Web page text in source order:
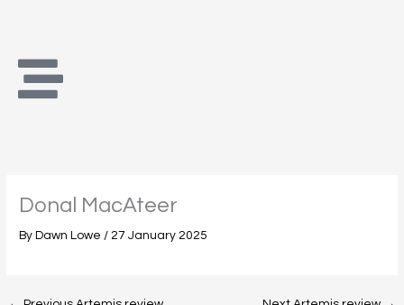
Donal MacAteer
By Dawn Lowe /27 January 2025